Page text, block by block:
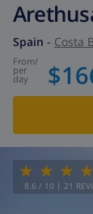
Spain - Costa
from/
per
day
8.6 / 10 | 21